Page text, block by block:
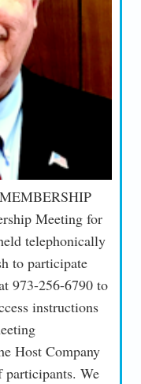
Meeting for
telephonically
to participate
973-256-6790 to
instructions
Host Company
participants. We